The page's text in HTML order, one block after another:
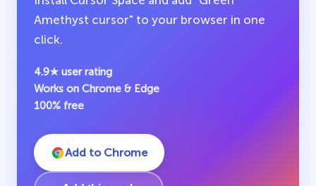
Amethyst cursor" to your browser in one
click.
4.9★ user rating
Works on Chrome & Edge
100% free
Add to Chrome